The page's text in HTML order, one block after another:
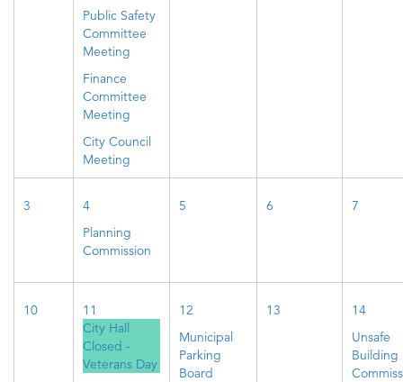
Public Safety
Committee
Meeting
Finance
Committee
Meeting
City Council
Meeting
3
4
Planning
Commission
5 6 7
10
11
City Hall
Closed -
Veterans Day
12
Municipal
Parking
Board
13
14
Unsafe
Building